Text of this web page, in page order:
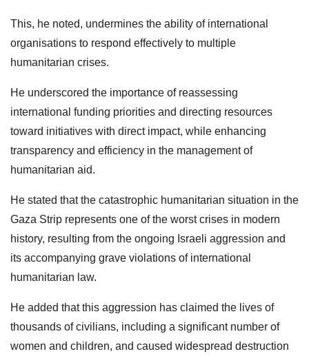
This, he noted, undermines the ability of international
organisations to respond effectively to multiple
humanitarian crises.
He underscored the importance of reassessing
international funding priorities and directing resources
toward initiatives with direct impact, while enhancing
transparency and efficiency in the management of
humanitarian aid.
He stated that the catastrophic humanitarian situation in the
Gaza Strip represents one of the worst crises in modern
history, resulting from the ongoing Israeli aggression and
its accompanying grave violations of international
humanitarian law.
He added that this aggression has claimed the lives of
thousands of civilians, including a significant number of
women and children, and caused widespread destruction